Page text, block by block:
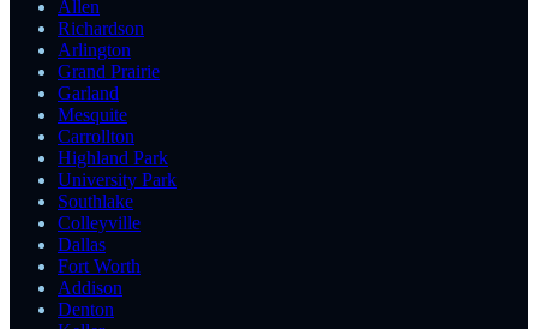
Allen
Richardson
Arlington
Grand Prairie
Garland
Mesquite
Carrollton
Highland Park
University Park
Southlake
Colleyville
Dallas
Fort Worth
Addison
Denton